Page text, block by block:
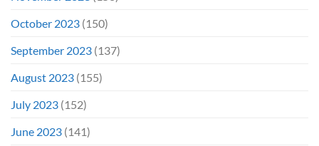
October 2023 (150)
September 2023 (137)
August 2023 (155)
July 2023 (152)
June 2023 (141)